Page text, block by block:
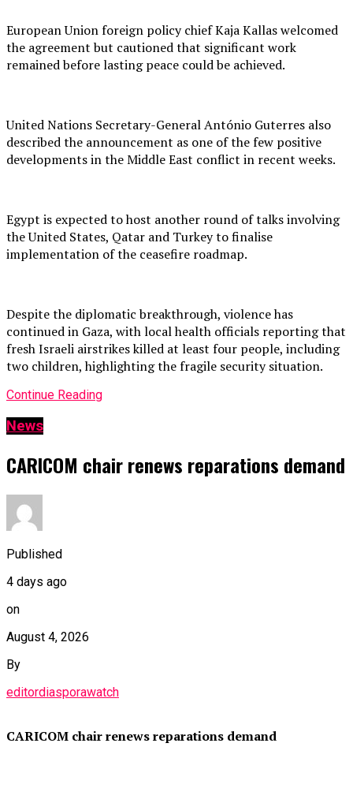
European Union foreign policy chief Kaja Kallas welcomed
the agreement but cautioned that significant work
remained before lasting peace could be achieved.
United Nations Secretary-General António Guterres also
described the announcement as one of the few positive
developments in the Middle East conflict in recent weeks.
Egypt is expected to host another round of talks involving
the United States, Qatar and Turkey to finalise
implementation of the ceasefire roadmap.
Despite the diplomatic breakthrough, violence has
continued in Gaza, with local health officials reporting that
fresh Israeli airstrikes killed at least four people, including
two children, highlighting the fragile security situation.
Continue Reading
News
CARICOM chair renews reparations demand
Published
4 days ago
on
August 4, 2026
By
editordiasporawatch
CARICOM chair renews reparations demand